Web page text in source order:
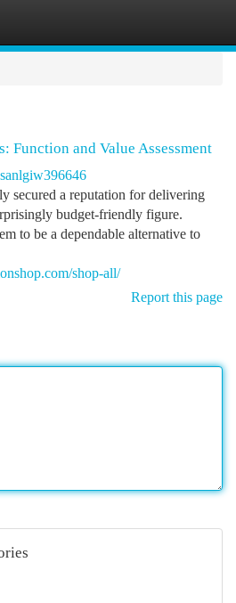
Function and Value Assessment
secured a reputation for delivering
budget-friendly figure.
to be a dependable alternative to
shop-all/
Report this page